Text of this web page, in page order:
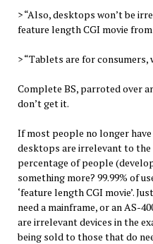
> “Also, desktops won’t be
feature length CGI movie
> “Tablets are for
Complete BS, parroted over
don’t get it.
If most people no longer
desktops are irrelevant to the
percentage of people
something more? 99.99% of
‘feature length CGI movie’.
need a mainframe, or an AS-
are irrelevant devices in the
being sold to those that do